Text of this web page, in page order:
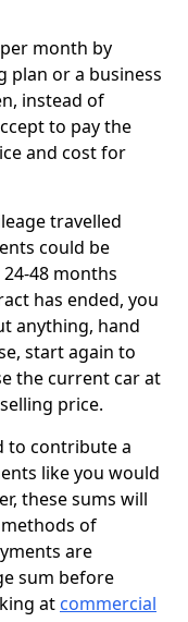
month by
plan or a business
instead of
to pay the
and cost for
travelled
could be
48 months
has ended, you
anything, hand
start again to
the current car at
price.
to contribute a
like you would
these sums will
of
are
sum before
at commercial